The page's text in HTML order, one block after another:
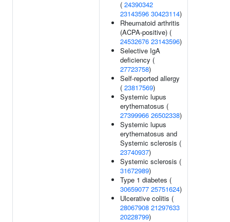
( 24390342
23143596 30423114)
Rheumatoid arthritis
(ACPA-positive) (
24532676 23143596)
Selective IgA
deficiency (
27723758)
Self-reported allergy
( 23817569)
Systemic lupus
erythematosus (
27399966 26502338)
Systemic lupus
erythematosus and
Systemic sclerosis (
23740937)
Systemic sclerosis (
31672989)
Type 1 diabetes (
30659077 25751624)
Ulcerative colitis (
28067908 21297633
20228799)